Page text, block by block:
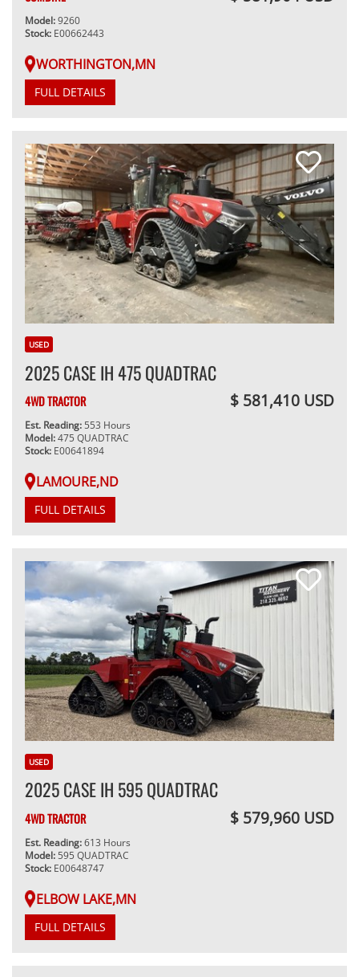
Model:9260
Stock: E00662443
WORTHINGTON,MN
FULL DETAILS
USED
2025 CASE IH 475 QUADTRAC
4WD TRACTOR $ 581,410 USD
Est. Reading: 553 Hours
Model:475 QUADTRAC
Stock: E00641894
LAMOURE,ND
FULL DETAILS
USED
2025 CASE IH 595 QUADTRAC
4WD TRACTOR $ 579,960 USD
Est. Reading:613 Hours
Model: 595 QUADTRAC
Stock: E00648747
ELBOW LAKE,MN
FULL DETAILS